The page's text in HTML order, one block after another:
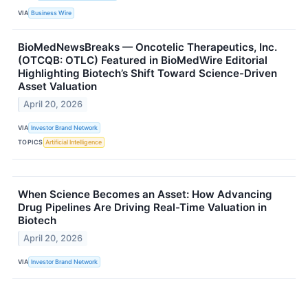
VIA Business Wire
BioMedNewsBreaks — Oncotelic Therapeutics, Inc.
(OTCQB: OTLC) Featured in BioMedWire Editorial
Highlighting Biotech’s Shift Toward Science-Driven
Asset Valuation
April 20, 2026
VIA Investor Brand Network
TOPICS Artificial Intelligence
When Science Becomes an Asset: How Advancing
Drug Pipelines Are Driving Real-Time Valuation in
Biotech
April 20, 2026
VIA Investor Brand Network